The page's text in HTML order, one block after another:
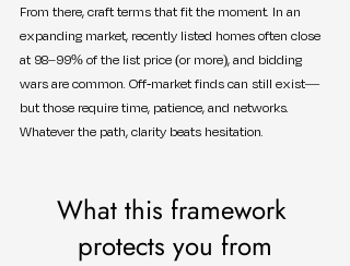
From there, craft terms that fit the moment. In an
expanding market, recently listed homes often close
at 98–99% of the list price (or more), and bidding
wars are common. Off-market finds can still exist—
but those require time, patience, and networks.
Whatever the path, clarity beats hesitation.
What this framework
protects you from